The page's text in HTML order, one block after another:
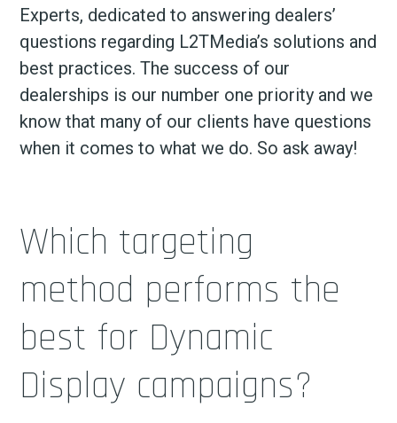
Experts, dedicated to answering dealers’
questions regarding L2TMedia’s solutions and
best practices. The success of our
dealerships is our number one priority and we
know that many of our clients have questions
when it comes to what we do. So ask away!
Which targeting
method performs the
best for Dynamic
Display campaigns?